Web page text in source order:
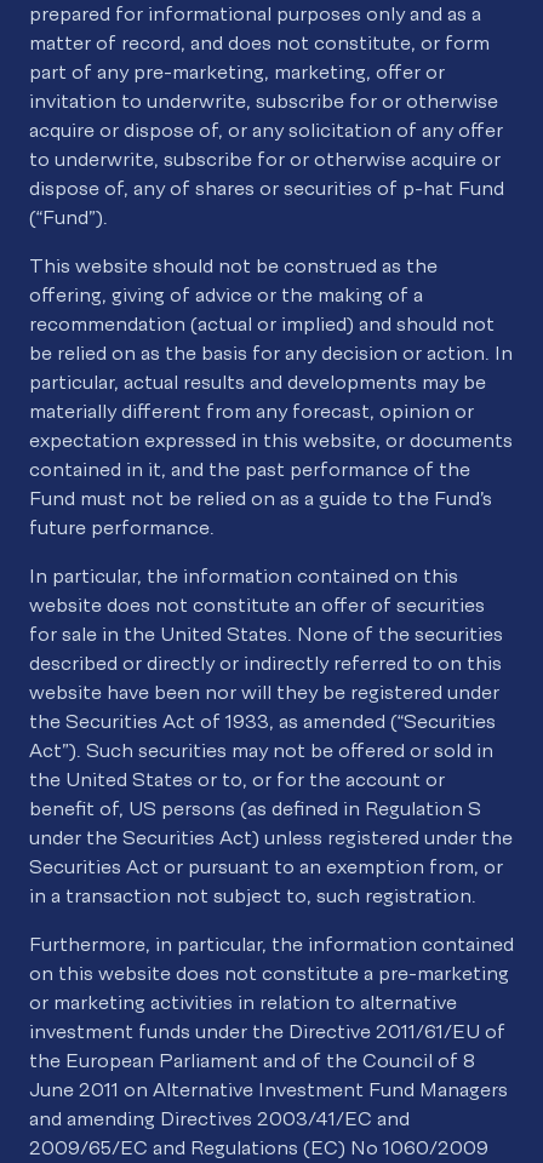
prepared for informational purposes only and as a
matter of record, and does not constitute, or form
part of any pre-marketing, marketing, offer or
invitation to underwrite, subscribe for or otherwise
acquire or dispose of, or any solicitation of any offer
to underwrite, subscribe for or otherwise acquire or
dispose of, any of shares or securities of p-hat Fund
(“Fund”).
This website should not be construed as the
offering, giving of advice or the making of a
recommendation (actual or implied) and should not
be relied on as the basis for any decision or action. In
particular, actual results and developments may be
materially different from any forecast, opinion or
expectation expressed in this website, or documents
contained in it, and the past performance of the
Fund must not be relied on as a guide to the Fund’s
future performance.
In particular, the information contained on this
website does not constitute an offer of securities
for sale in the United States. None of the securities
described or directly or indirectly referred to on this
website have been nor will they be registered under
the Securities Act of 1933, as amended (“Securities
Act”). Such securities may not be offered or sold in
the United States or to, or for the account or
benefit of, US persons (as defined in Regulation S
under the Securities Act) unless registered under the
Securities Act or pursuant to an exemption from, or
in a transaction not subject to, such registration.
Furthermore, in particular, the information contained
on this website does not constitute a pre-marketing
or marketing activities in relation to alternative
investment funds under the Directive 2011/61/EU of
the European Parliament and of the Council of 8
June 2011 on Alternative Investment Fund Managers
and amending Directives 2003/41/EC and
2009/65/EC and Regulations (EC) No 1060/2009